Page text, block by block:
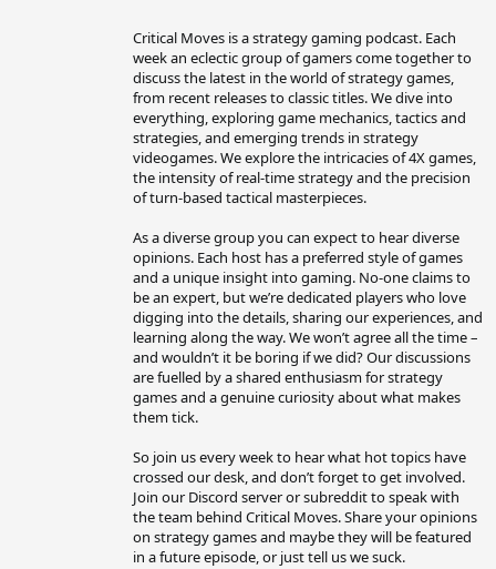
y
Critical Moves is a strategy gaming podcast. Each
week an eclectic group of gamers come together to
discuss the latest in the world of strategy games,
from recent releases to classic titles. We dive into
everything, exploring game mechanics, tactics and
strategies, and emerging trends in strategy
videogames. We explore the intricacies of 4X games,
the intensity of real-time strategy and the precision
of turn-based tactical masterpieces.
As a diverse group you can expect to hear diverse
opinions. Each host has a preferred style of games
and a unique insight into gaming. No-one claims to
be an expert, but we’re dedicated players who love
digging into the details, sharing our experiences, and
learning along the way. We won’t agree all the time –
and wouldn’t it be boring if we did? Our discussions
are fuelled by a shared enthusiasm for strategy
games and a genuine curiosity about what makes
them tick.
So join us every week to hear what hot topics have
crossed our desk, and don’t forget to get involved.
Join our Discord server or subreddit to speak with
the team behind Critical Moves. Share your opinions
on strategy games and maybe they will be featured
in a future episode, or just tell us we suck.